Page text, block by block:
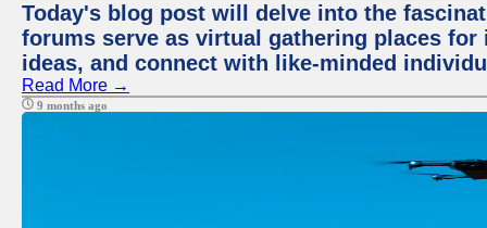
Today's blog post will delve into the
forums serve as virtual gathering places
ideas, and connect with like-minded
Read More →
9 months ago